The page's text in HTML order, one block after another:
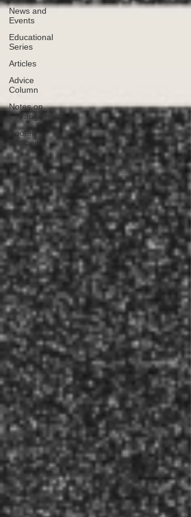
News and
Events
Educational
Series
Articles
Advice
Column
Notes on
Estrangement
Rooted
Wellbeing